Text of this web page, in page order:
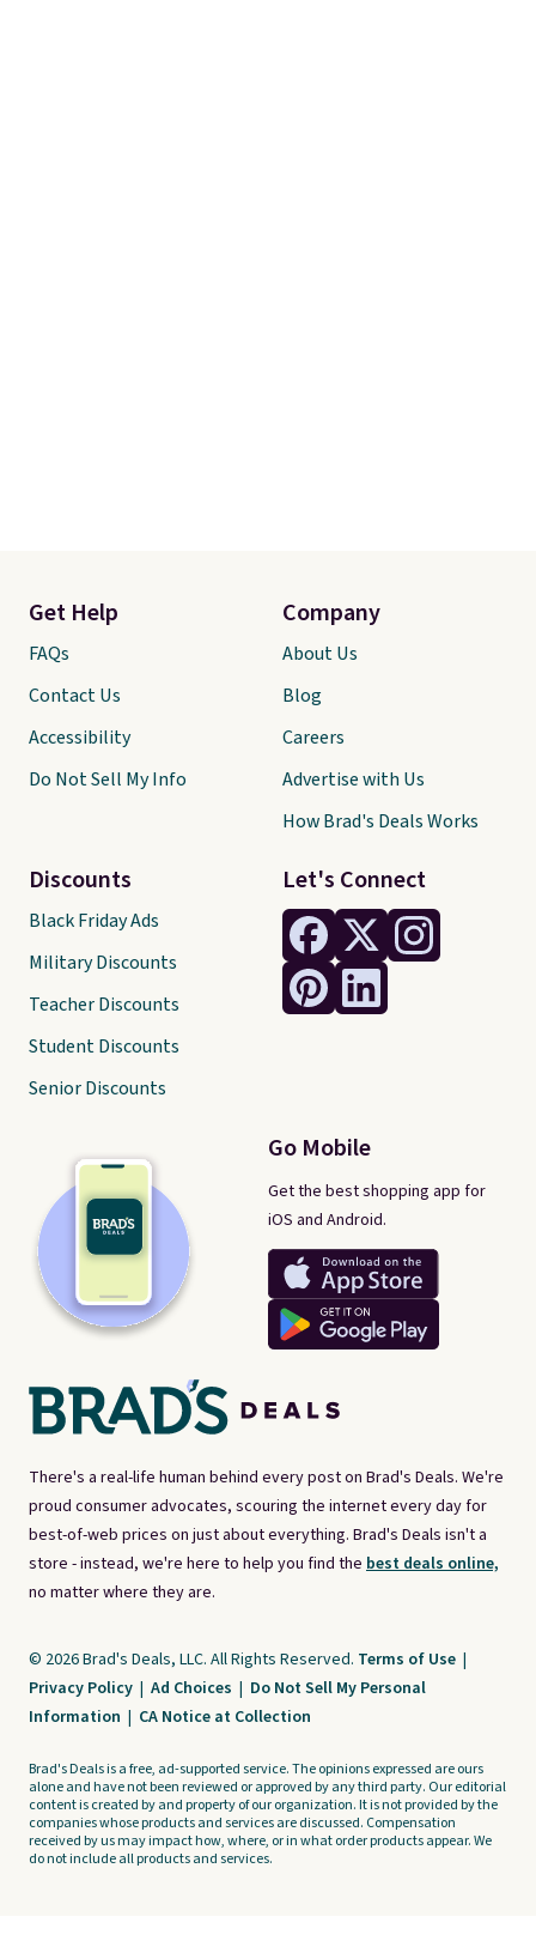
There's a real-life human behind every post on Brad's Deals. We're
proud consumer advocates, scouring the internet every day for
best-of-web prices on just about everything. Brad's Deals isn't a
store - instead, we're here to help you find the best deals online,
no matter where they are.
Let's Connect
Go Mobile
Get the best shopping app for
iOS and Android.
Get Help
FAQs
Contact Us
Accessibility
Do Not Sell My Info
Discounts
Black Friday Ads
Military Discounts
Teacher Discounts
Student Discounts
Senior Discounts
Company
About Us
Blog
Careers
Advertise with Us
How Brad's Deals Works
© 2026 Brad's Deals, LLC. All Rights Reserved. Terms of Use |
Privacy Policy | Ad Choices | Do Not Sell My Personal
Information | CA Notice at Collection
Brad's Deals is a free, ad-supported service. The opinions expressed are ours
alone and have not been reviewed or approved by any third party. Our editorial
content is created by and property of our organization. It is not provided by the
companies whose products and services are discussed. Compensation
received by us may impact how, where, or in what order products appear. We
do not include all products and services.